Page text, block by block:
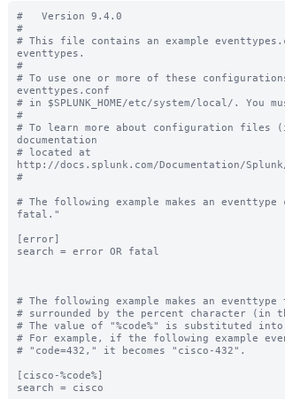
#   Version 9.4.0
#
# This file contains an example
eventtypes.
#
# To use one or more of these
eventtypes.conf
# in $SPLUNK_HOME/etc/system/local/.
#
# To learn more about configuration files
documentation
# located at
http://docs.splunk.com/Documentation/
#
# The following example makes an
fatal."
[error]
search = error OR fatal
# The following example makes an
# surrounded by the percent character (in
# The value of "%code%" is substituted
# For example, if the following example
# "code=432," it becomes "cisco-432".
[cisco-%code%]
search = cisco